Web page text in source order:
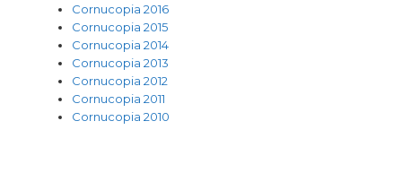
Cornucopia 2016
Cornucopia 2015
Cornucopia 2014
Cornucopia 2013
Cornucopia 2012
Cornucopia 2011
Cornucopia 2010